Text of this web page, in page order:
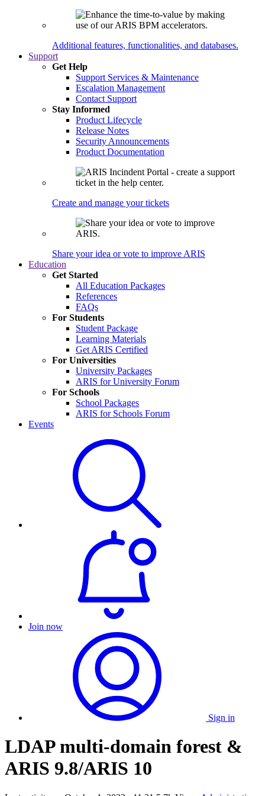
Additional features, functionalities, and databases.
Support
Get Help
Support Services & Maintenance
Escalation Management
Contact Support
Stay Informed
Product Lifecycle
Release Notes
Security Announcements
Product Documentation
Create and manage your tickets
Share your idea or vote to improve ARIS
Education
Get Started
All Education Packages
References
FAQs
For Students
Student Package
Learning Materials
Get ARIS Certified
For Universities
University Packages
ARIS for University Forum
For Schools
School Packages
ARIS for Schools Forum
Events
Join now
Sign in
LDAP multi-domain forest &
ARIS 9.8/ARIS 10